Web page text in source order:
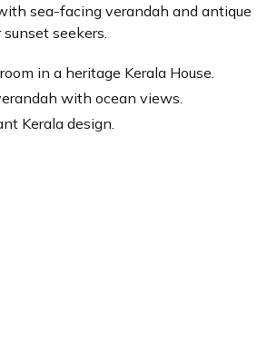
sea-facing verandah and antique
seekers.
in a heritage Kerala House.
with ocean views.
Kerala design.